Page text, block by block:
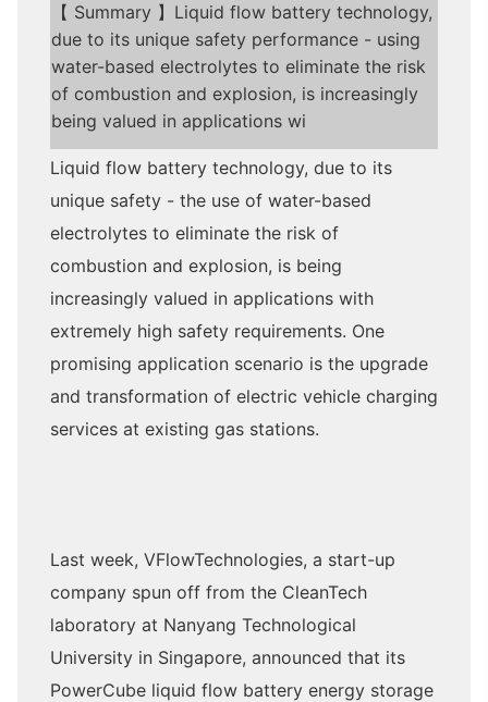
【 Summary 】Liquid flow battery technology,
due to its unique safety performance - using
water-based electrolytes to eliminate the risk
of combustion and explosion, is increasingly
being valued in applications wi
Liquid flow battery technology, due to its
unique safety - the use of water-based
electrolytes to eliminate the risk of
combustion and explosion, is being
increasingly valued in applications with
extremely high safety requirements. One
promising application scenario is the upgrade
and transformation of electric vehicle charging
services at existing gas stations.
Last week, VFlowTechnologies, a start-up
company spun off from the CleanTech
laboratory at Nanyang Technological
University in Singapore, announced that its
PowerCube liquid flow battery energy storage